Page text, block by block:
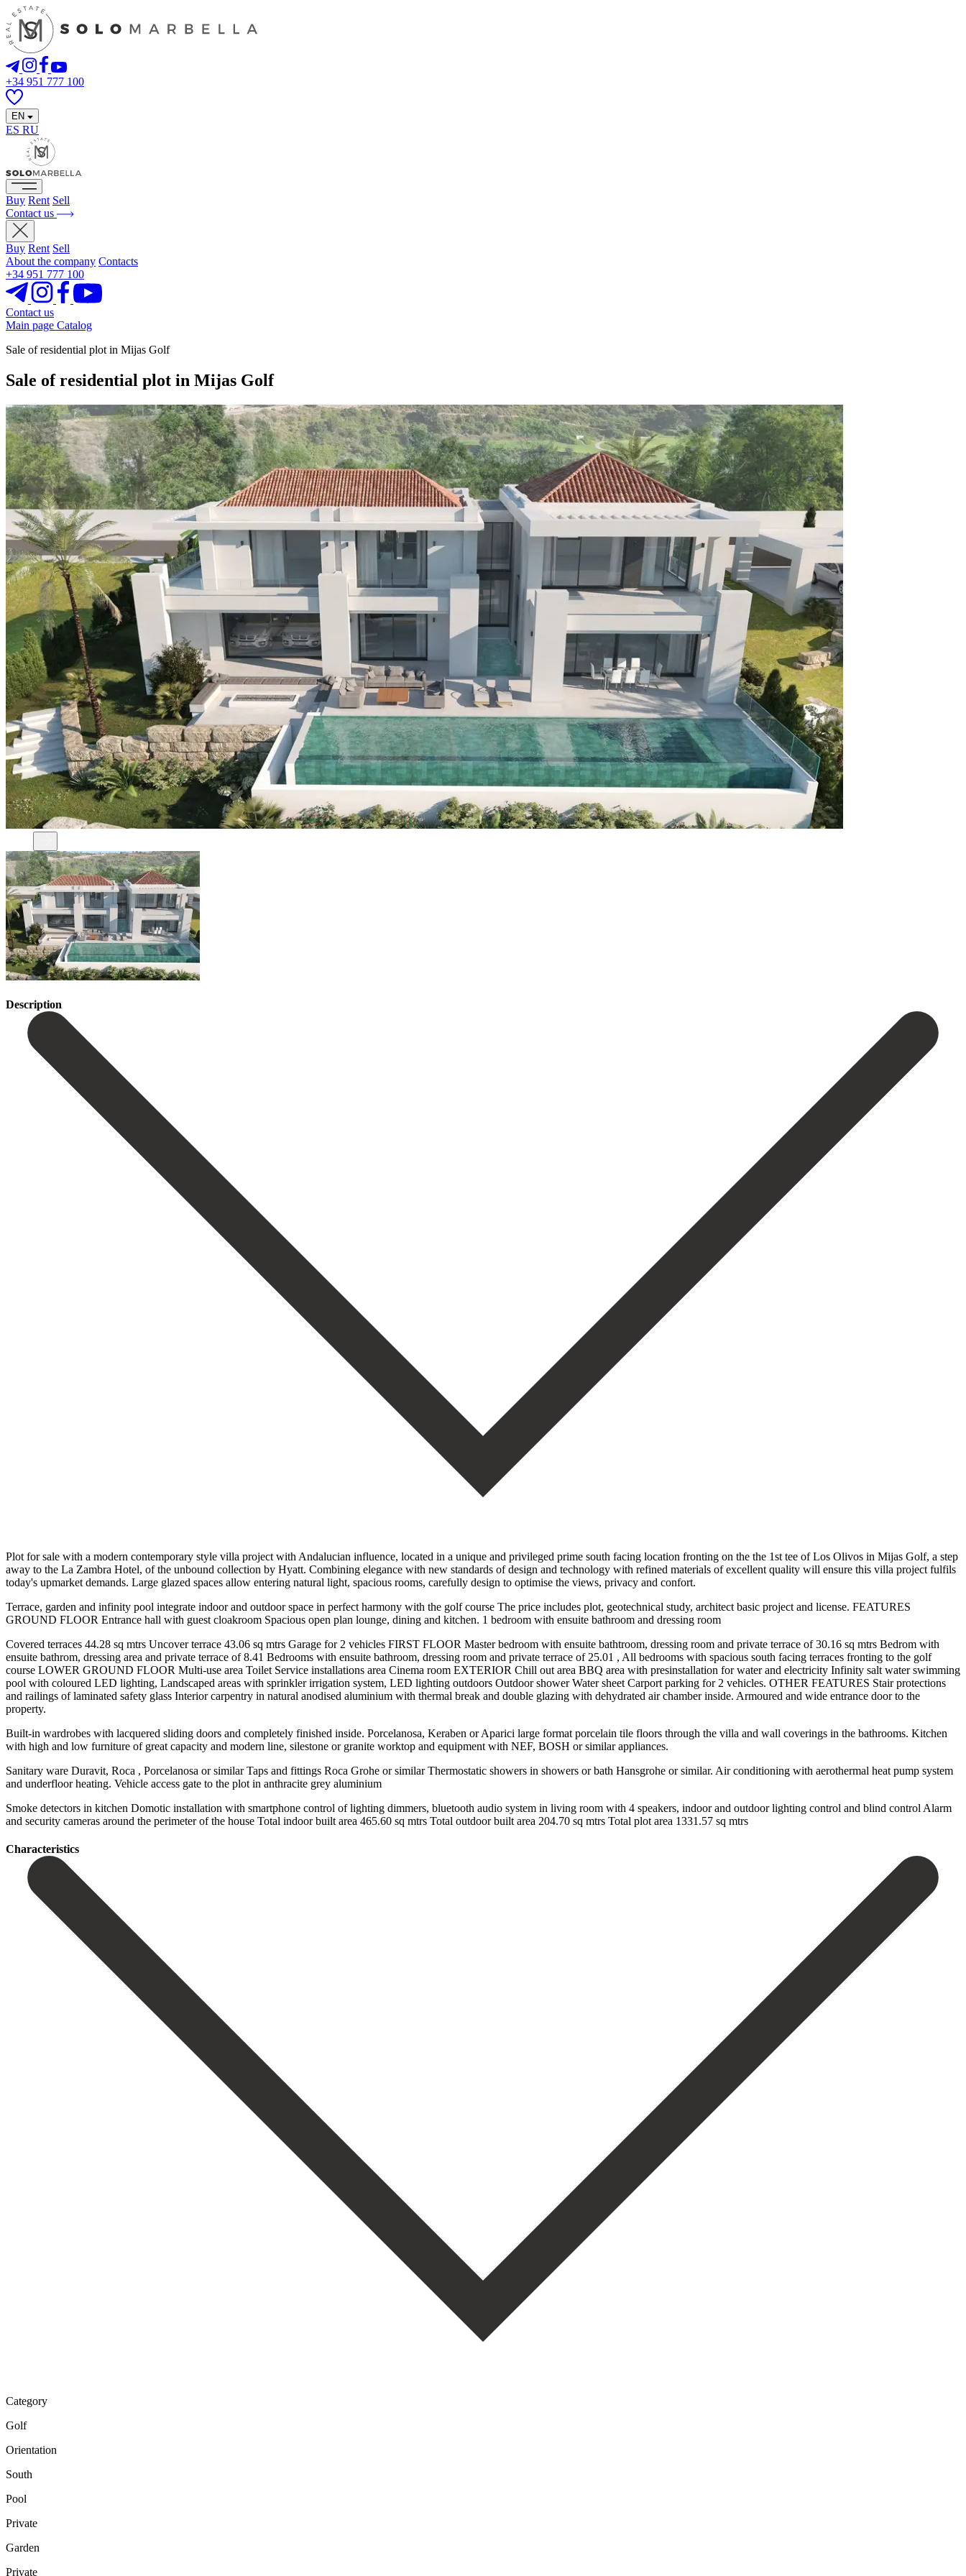
+34 951 777 100
EN
ES RU
Buy Rent Sell
Contact us
Buy Rent Sell
About the company Contacts
+34 951 777 100
Contact us
Main page Catalog
Sale of residential plot in Mijas Golf
Sale of residential plot in Mijas Golf
Description
Plot for sale with a modern contemporary style villa project with Andalucian influence, located in a unique and privileged prime south facing location fronting on the the 1st tee of Los Olivos in Mijas Golf, a step
away to the La Zambra Hotel, of the unbound collection by Hyatt. Combining elegance with new standards of design and technology with refined materials of excellent quality will ensure this villa project fulfils
today's upmarket demands. Large glazed spaces allow entering natural light, spacious rooms, carefully design to optimise the views, privacy and confort.
Terrace, garden and infinity pool integrate indoor and outdoor space in perfect harmony with the golf course The price includes plot, geotechnical study, architect basic project and license. FEATURES
GROUND FLOOR Entrance hall with guest cloakroom Spacious open plan lounge, dining and kitchen. 1 bedroom with ensuite bathroom and dressing room
Covered terraces 44.28 sq mtrs Uncover terrace 43.06 sq mtrs Garage for 2 vehicles FIRST FLOOR Master bedroom with ensuite bathtroom, dressing room and private terrace of 30.16 sq mtrs Bedrom with
ensuite bathrom, dressing area and private terrace of 8.41 Bedrooms with ensuite bathroom, dressing room and private terrace of 25.01 , All bedrooms with spacious south facing terraces fronting to the golf
course LOWER GROUND FLOOR Multi-use area Toilet Service installations area Cinema room EXTERIOR Chill out area BBQ area with presinstallation for water and electricity Infinity salt water swimming
pool with coloured LED lighting, Landscaped areas with sprinkler irrigation system, LED lighting outdoors Outdoor shower Water sheet Carport parking for 2 vehicles. OTHER FEATURES Stair protections
and railings of laminated safety glass Interior carpentry in natural anodised aluminium with thermal break and double glazing with dehydrated air chamber inside. Armoured and wide entrance door to the
property.
Built-in wardrobes with lacquered sliding doors and completely finished inside. Porcelanosa, Keraben or Aparici large format porcelain tile floors through the villa and wall coverings in the bathrooms. Kitchen
with high and low furniture of great capacity and modern line, silestone or granite worktop and equipment with NEF, BOSH or similar appliances.
Sanitary ware Duravit, Roca , Porcelanosa or similar Taps and fittings Roca Grohe or similar Thermostatic showers in showers or bath Hansgrohe or similar. Air conditioning with aerothermal heat pump system
and underfloor heating. Vehicle access gate to the plot in anthracite grey aluminium
Smoke detectors in kitchen Domotic installation with smartphone control of lighting dimmers, bluetooth audio system in living room with 4 speakers, indoor and outdoor lighting control ‌and ‌blind ‌control Alarm
‌and security ‌cameras around ‌the perimeter of the house Total indoor built area ‌465.60 sq ‌mtrs Total outdoor ‌built area 204.70 ‌sq ‌mtrs Total ‌plot ‌area ‌1331.57 ‌sq ‌mtrs
Сharacteristics
Category
Golf
Orientation
South
Pool
Private
Garden
Private